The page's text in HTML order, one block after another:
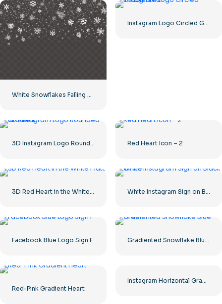
White Snowflakes Falling Clipart Background
Instagram Logo Circled Gradiented
3D Instagram Logo Rounded Gradient Red Heart Icon – 2
3D Red Heart in the White Plate White Instagram Sign on Black Circle
Facebook Blue Logo Sign F Gradiented Snowflake Blue Green
Red-Pink Gradient Heart
Instagram Horizontal Gradient Logo